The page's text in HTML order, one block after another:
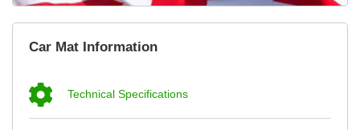
Brian Neil
24/12/25 Mats are perfect fit, quality fine, personalisation good.
Car Mat Information
Technical Specifications